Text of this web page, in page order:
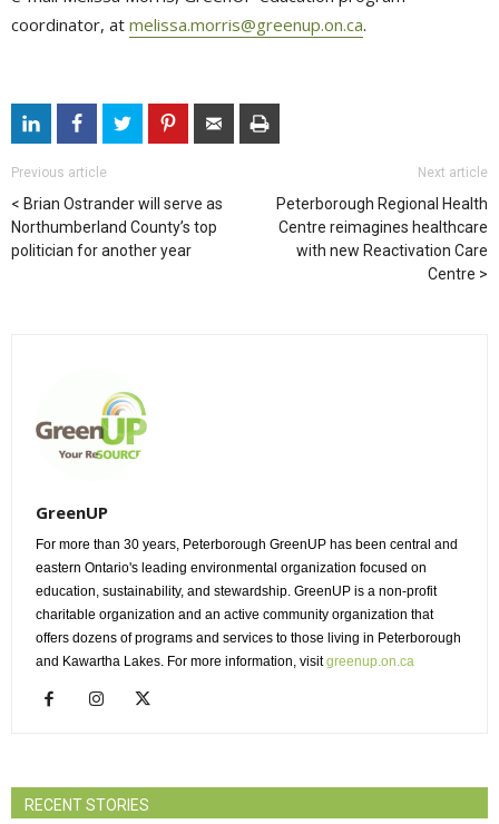
coordinator, at melissa.morris@greenup.on.ca.
Previous article
Brian Ostrander will serve as
Northumberland County’s top
politician for another year
Next article
Peterborough Regional Health
Centre reimagines healthcare
with new Reactivation Care
Centre
GreenUP
For more than 30 years, Peterborough GreenUP has been central and
eastern Ontario's leading environmental organization focused on
education, sustainability, and stewardship. GreenUP is a non-profit
charitable organization and an active community organization that
offers dozens of programs and services to those living in Peterborough
and Kawartha Lakes. For more information, visitgreenup.on.ca
RECENT STORIES